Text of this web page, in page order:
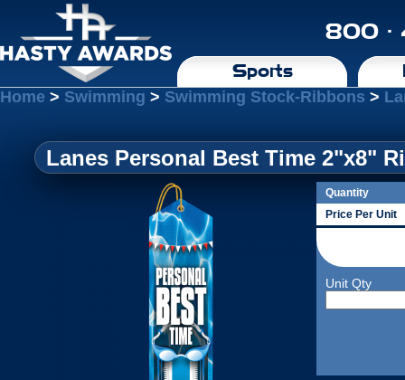
800 ·
Sports
Home > Swimming > Swimming Stock-Ribbons >
Lanes Personal Best Time 2"x8"
Quantity
Price Per Unit
Unit Qty